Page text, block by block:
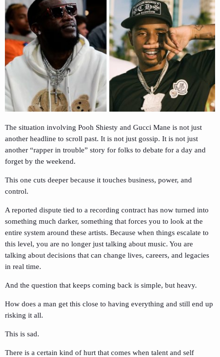
The situation involving Pooh Shiesty and Gucci Mane is not just
another headline to scroll past. It is not just gossip. It is not just
another “rapper in trouble” story for folks to debate for a day and
forget by the weekend.
This one cuts deeper because it touches business, power, and
control.
A reported dispute tied to a recording contract has now turned into
something much darker, something that forces you to look at the
entire system around these artists. Because when things escalate to
this level, you are no longer just talking about music. You are
talking about decisions that can change lives, careers, and legacies
in real time.
And the question that keeps coming back is simple, but heavy.
How does a man get this close to having everything and still end up
risking it all.
This is sad.
There is a certain kind of hurt that comes when talent and self